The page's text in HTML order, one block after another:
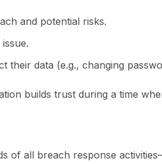
and potential risks.
their data (e.g., changing
builds trust during a time
of all breach response